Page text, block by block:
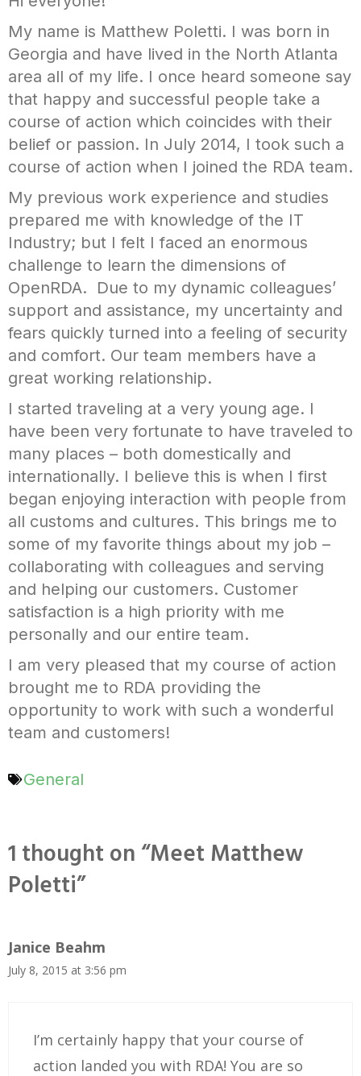
My name is Matthew Poletti. I was born in
Georgia and have lived in the North Atlanta
area all of my life. I once heard someone say
that happy and successful people take a
course of action which coincides with their
belief or passion. In July 2014, I took such a
course of action when I joined the RDA team.
My previous work experience and studies
prepared me with knowledge of the IT
Industry; but I felt I faced an enormous
challenge to learn the dimensions of
OpenRDA. Due to my dynamic colleagues’
support and assistance, my uncertainty and
fears quickly turned into a feeling of security
and comfort. Our team members have a
great working relationship.
I started traveling at a very young age. I
have been very fortunate to have traveled to
many places – both domestically and
internationally. I believe this is when I first
began enjoying interaction with people from
all customs and cultures. This brings me to
some of my favorite things about my job –
collaborating with colleagues and serving
and helping our customers. Customer
satisfaction is a high priority with me
personally and our entire team.
I am very pleased that my course of action
brought me to RDA providing the
opportunity to work with such a wonderful
team and customers!
General
1 thought on “Meet Matthew
Poletti”
Janice Beahm
July 8, 2015 at 3:56 pm
I’m certainly happy that your course of
action landed you with RDA! You are so